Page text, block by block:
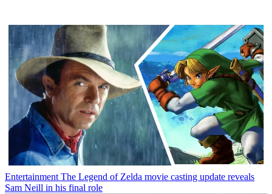
Entertainment The Legend of Zelda movie casting update reveals
Sam Neill in his final role